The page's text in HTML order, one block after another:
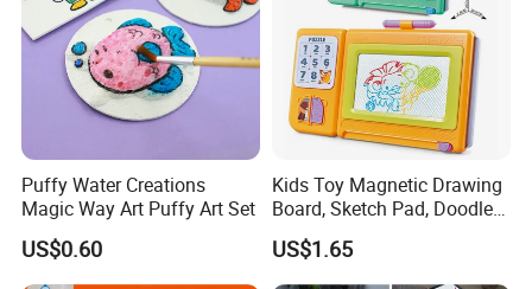
Puffy Water Creations
Magic Way Art Puffy Art Set
US$0.60
Kids Toy Magnetic Drawing
Board, Sketch Pad, Doodle &
Scribbler Boards Toys for
Kids
US$1.65